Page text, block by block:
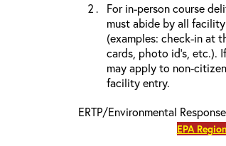
For in-person course
must abide by all
(examples: check-in at
cards, photo id’s,
may apply to non-
facility entry.
ERTP/Environmental
EPA